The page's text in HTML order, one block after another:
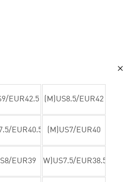
EUR42.5 (M)US8.5/EUR42
EUR40.5 (M)US7/EUR40
EUR39 (W)US7.5/EUR38.5